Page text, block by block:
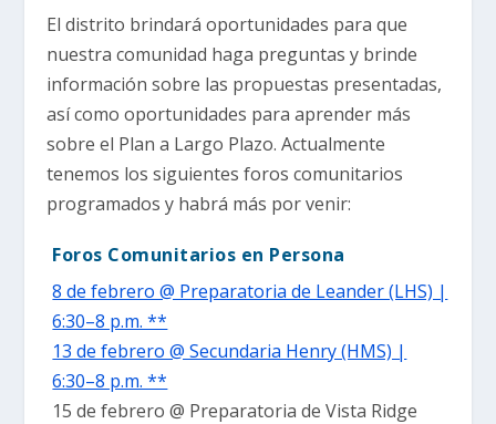
El distrito brindará oportunidades para que
nuestra comunidad haga preguntas y brinde
información sobre las propuestas presentadas,
así como oportunidades para aprender más
sobre el Plan a Largo Plazo. Actualmente
tenemos los siguientes foros comunitarios
programados y habrá más por venir:
Foros Comunitarios en Persona
8 de febrero @ Preparatoria de Leander (LHS) |
6:30–8 p.m. **
13 de febrero @ Secundaria Henry (HMS) |
6:30–8 p.m. **
15 de febrero @ Preparatoria de Vista Ridge